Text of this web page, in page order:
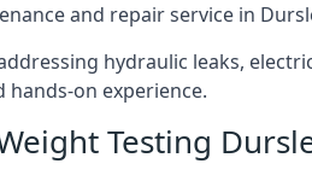
and repair service in
hydraulic leaks,
hands-on experience.
Testing